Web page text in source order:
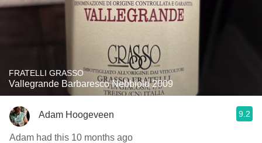
FRATELLI GRASSO
Vallegrande Barbaresco Nebbiolo 2009
Adam Hoogeveen 9.2
Adam had this 10 months ago